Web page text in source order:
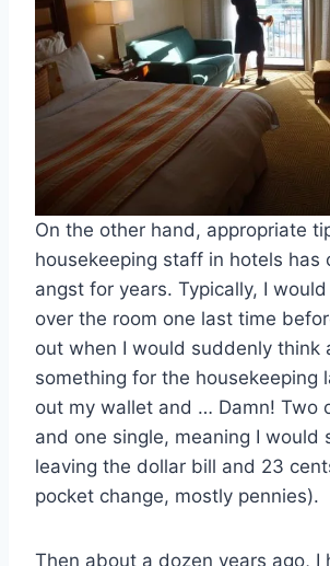
On the other hand, appropriate
housekeeping staff in hotels has
angst for years. Typically, I
over the room one last time
out when I would suddenly think
something for the housekeeping
out my wallet and … Damn! Two
and one single, meaning I would
leaving the dollar bill and 23
pocket change, mostly pennies).
Then about a dozen years ago, I